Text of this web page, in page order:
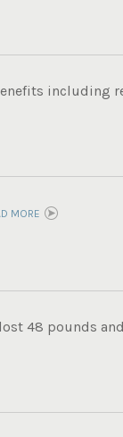
including
MORE
48 pounds